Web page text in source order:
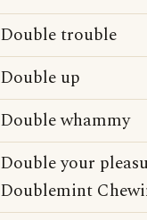
Double trouble
Double up
Double whammy
Double your
Doublemint